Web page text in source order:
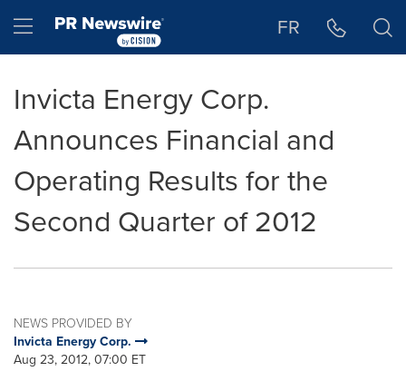
Hamburger menu FR
Invicta Energy Corp.
Announces Financial and
Operating Results for the
Second Quarter of 2012
NEWS PROVIDED BY
Invicta Energy Corp.
Aug 23, 2012, 07:00 ET